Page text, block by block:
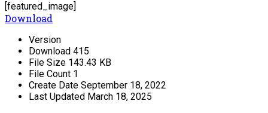
[featured_image]
Download
Version
Download 415
File Size 143.43 KB
File Count 1
Create Date September 18, 2022
Last Updated March 18, 2025